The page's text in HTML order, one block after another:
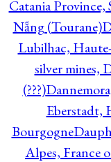
Catania Province,
Nẵng (Tourane)
Lubilhac,
silver mines,
(???)
Eberstadt,
Bourgogne
Alpes, France